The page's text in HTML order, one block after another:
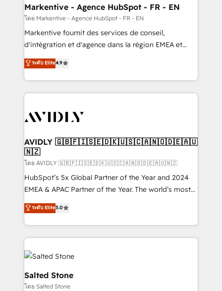
🎯Demand Gen & ABM: Drive pipeline with inbound,
ABM, AEO, SEO, & paid media. 👩‍💻Web Design:
Build high-performing websites with UX, messaging,
& conversion strategy that drive results. 🤖AI
AI, & maximize AEO with tailored AI services. 🧩
Integrations: Extend HubSpot with custom
Markentive - Agence HubSpot - FR - EN
โดย Markentive - Agence HubSpot - FR - EN
Markentive fournit des services de conseil,
d'intégration et d'agence dans la région EMEA et
North America. Avec plus de 115 experts en
marketing automation, Growth, Revops, CRM et
webdesign. Markentive is both a consulting firm, a
digital agency and an integrator. With over 115
CRM and webdesign (We focus on EMEA - USA
ระดับ Elite4.9
AVIDLY 🇬🇧🇫🇮🇸🇪🇩🇰🇺🇸🇨🇦🇳🇴🇩🇪🇦🇺
🇳🇿
โดย AVIDLY 🇬🇧🇫🇮🇸🇪🇩🇰🇺🇸🇨🇦🇳🇴🇩🇪🇦🇺🇳🇿
HubSpot’s 5x Global Partner of the Year and 2024
EMEA & APAC Partner of the Year. The world’s most
experienced and fully accredited HubSpot Solutions
Partner. 🚀 With 2,750+ HubSpot projects delivered
and 370+ specialists across EMEA, APAC and NAM,
we de-risk complex CRM programmes and
accelerate ROI across every HubSpot Hub. 🧭 From
multi-region migrations to AI-powered automation,
we turn complexity into clarity, human at global
scale. 🏆 HubSpot’s CEO called us “the partner of the
ระดับ Elite5.0
Salted Stone
โดย Salted Stone